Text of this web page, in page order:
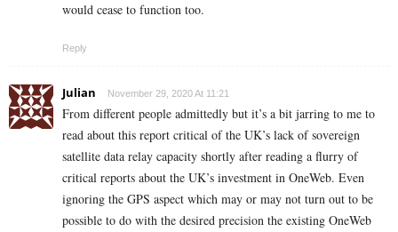
would cease to function too.
Reply
Julian November 29, 2020 At 11:21
From different people admittedly but it’s a bit jarring to me to
read about this report critical of the UK’s lack of sovereign
satellite data relay capacity shortly after reading a flurry of
critical reports about the UK’s investment in OneWeb. Even
ignoring the GPS aspect which may or may not turn out to be
possible to do with the desired precision the existing OneWeb